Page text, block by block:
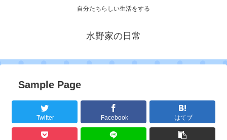
自分たちらしい生活をする
水野家の日常
Sample Page
Twitter Facebook はてブ